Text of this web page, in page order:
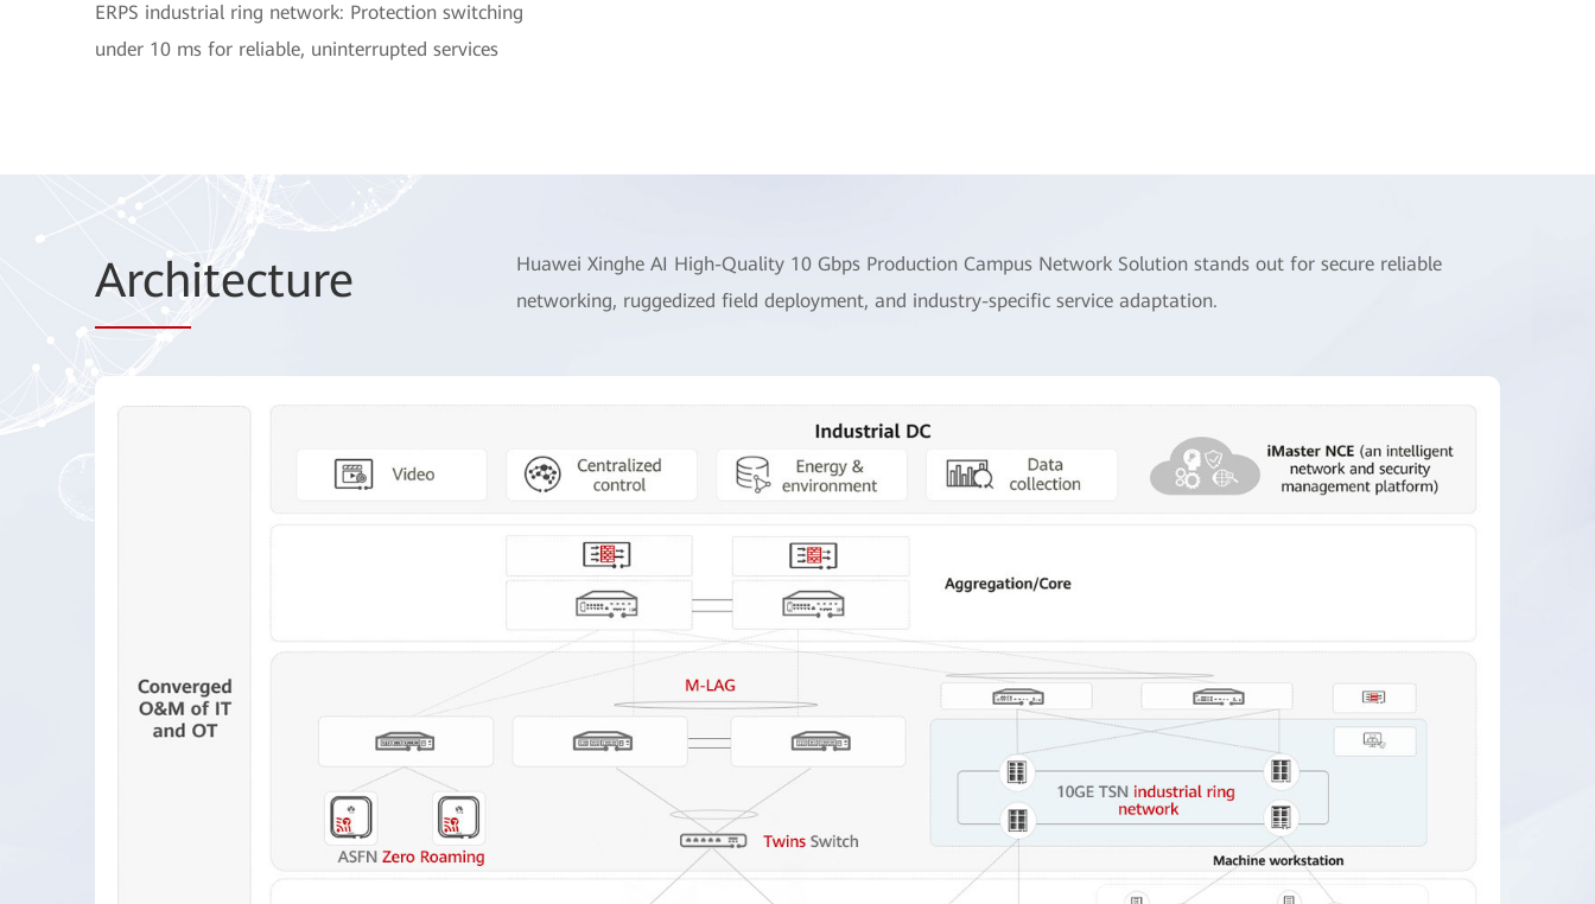
ERPS industrial ring network: Protection switching
under 10 ms for reliable, uninterrupted services
Architecture
Huawei Xinghe AI High-Quality 10 Gbps Production Campus Network Solution stands out for secure reliable
networking, ruggedized field deployment, and industry-specific service adaptation.